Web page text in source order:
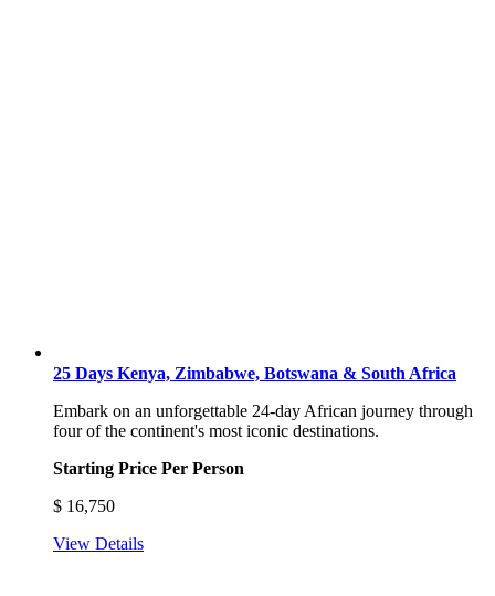
25 Days Kenya, Zimbabwe, Botswana & South Africa
Embark on an unforgettable 24-day African journey through
four of the continent's most iconic destinations.
Starting Price Per Person
$ 16,750
View Details